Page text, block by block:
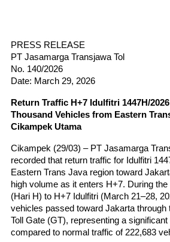
PRESS RELEASE
PT Jasamarga Transjawa Tol
No. 140/2026
Date: March 29, 2026
Return Traffic H+7 Idulfitri 1447H/
Thousand Vehicles from Eastern
Cikampek Utama
Cikampek (29/03) – PT Jasamarga
recorded that return traffic for Idulfitri
Eastern Trans Java region toward
high volume as it enters H+7. During
(Hari H) to H+7 Idulfitri (March 21–28,
vehicles passed toward Jakarta
Toll Gate (GT), representing a
compared to normal traffic of 222,683